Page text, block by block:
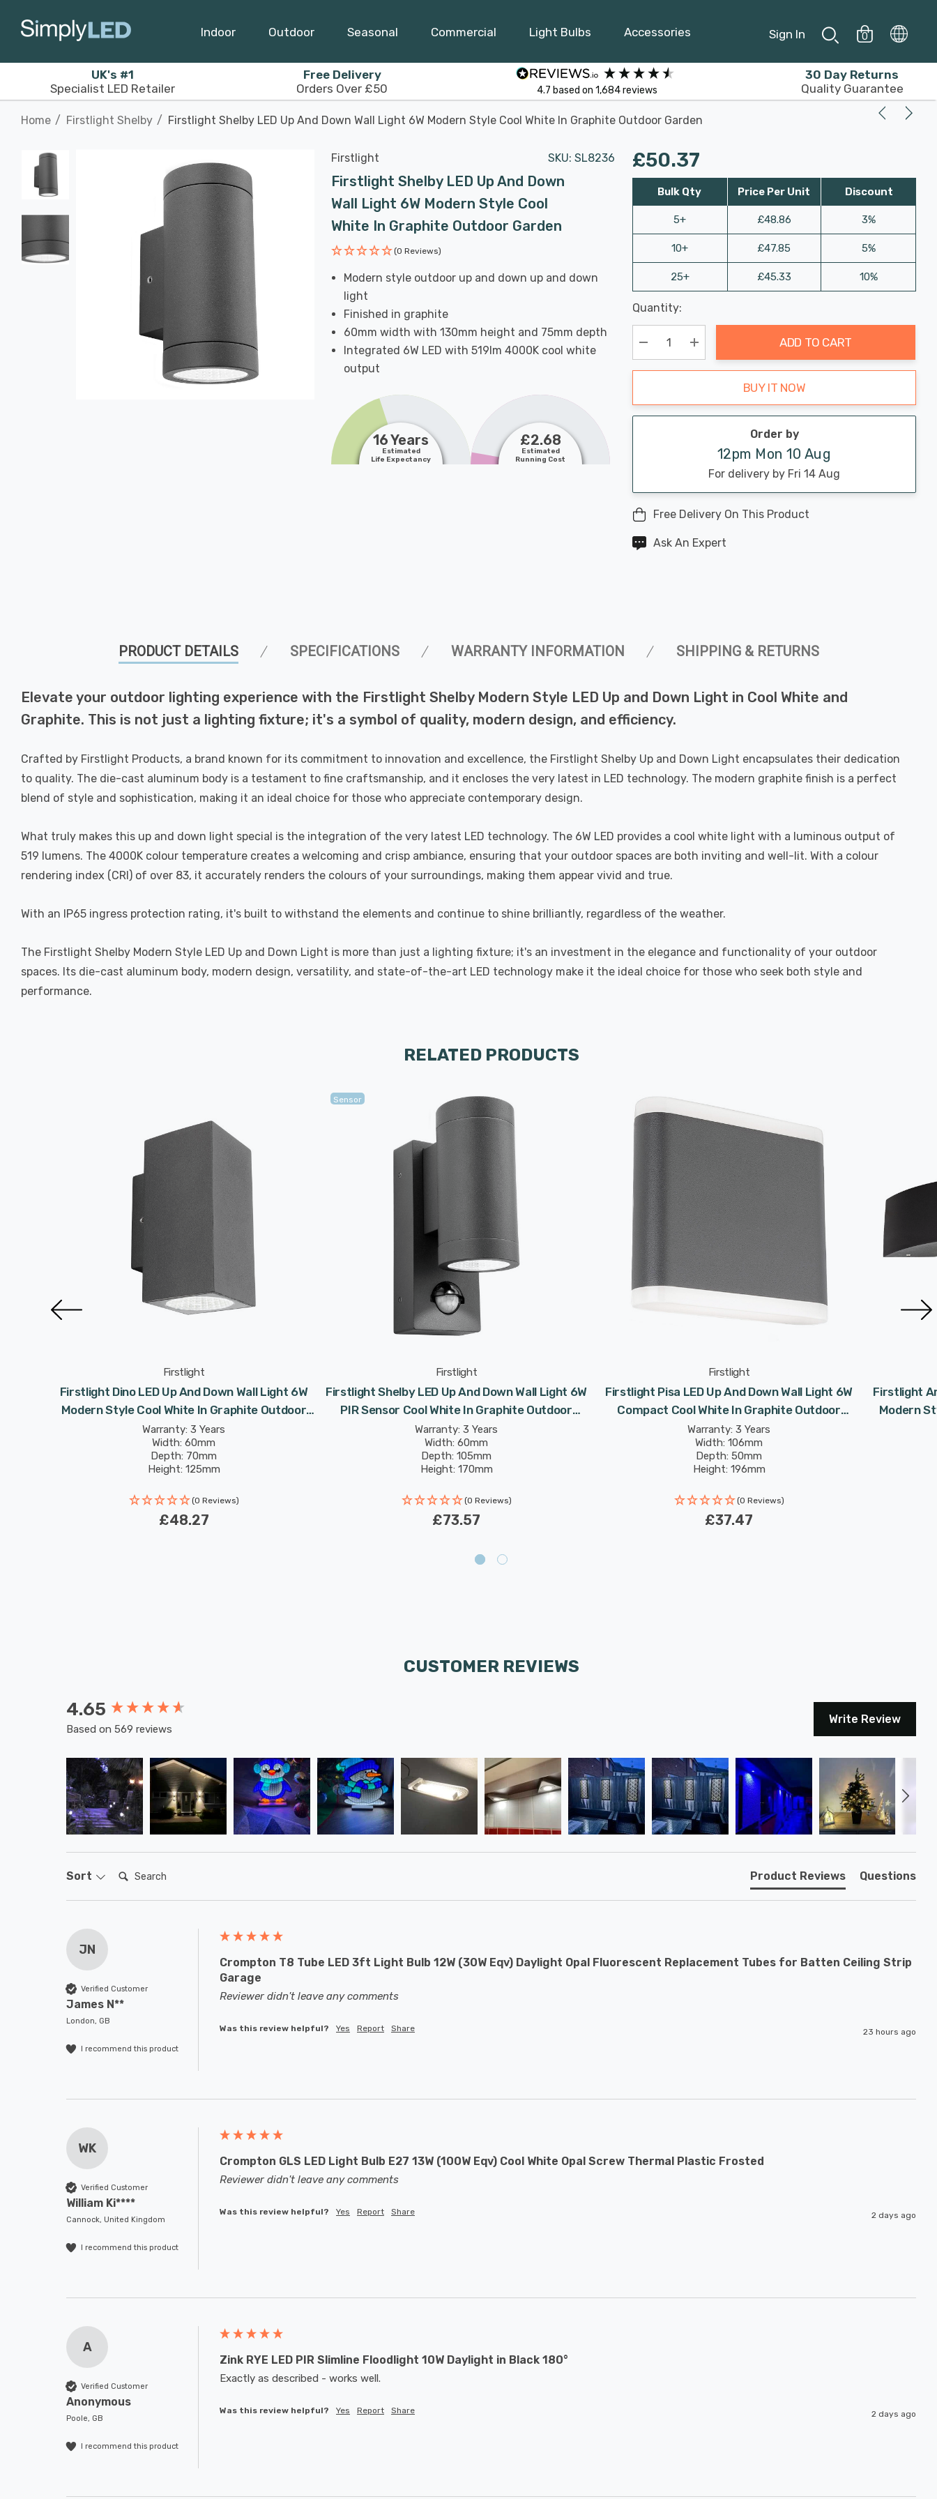
Indoor Outdoor Seasonal Commercial Light Bulbs Accessories Sign In 0
UK's #1
Specialist LED Retailer
Free Delivery
Orders Over £50
4.7 based on1,684reviews
30 Day Returns
Quality Guarantee
Home Firstlight Shelby Firstlight Shelby LED Up And Down Wall Light 6W Modern Style Cool White In Graphite Outdoor Garden
Firstlight SKU: SL8236
Firstlight Shelby LED Up And Down
Wall Light 6W Modern Style Cool
White In Graphite Outdoor Garden
(0 Reviews)
Modern style outdoor up and down up and down
light
Finished in graphite
60mm width with 130mm height and 75mm depth
Integrated 6W LED with 519lm 4000K cool white
output
16 Years
Estimated
Life Expectancy
£2.68
Estimated
Running Cost
£50.37
Bulk Qty
5+
10+
25+
Price Per Unit
£48.86
£47.85
£45.33
Discount
3%
5%
10%
Hurry
up!
Current
stock:
Last
Chance:
Only
Available
Quantity:
Decrease Quantity:
Increase Quantity:
ADD TO CART
BUY IT NOW
Order by
12pm Mon 10 Aug
For delivery by Fri 14 Aug
Free Delivery On This Product
Ask An Expert
PRODUCT DETAILS SPECIFICATIONS WARRANTY INFORMATION SHIPPING & RETURNS
Elevate your outdoor lighting experience with the Firstlight Shelby Modern Style LED Up and Down Light in Cool White and
Graphite. This is not just a lighting fixture; it's a symbol of quality, modern design, and efficiency.
Crafted by Firstlight Products, a brand known for its commitment to innovation and excellence, the Firstlight Shelby Up and Down Light encapsulates their dedication
to quality. The die-cast aluminum body is a testament to fine craftsmanship, and it encloses the very latest in LED technology. The modern graphite finish is a perfect
blend of style and sophistication, making it an ideal choice for those who appreciate contemporary design.
What truly makes this up and down light special is the integration of the very latest LED technology. The 6W LED provides a cool white light with a luminous output of
519 lumens. The 4000K colour temperature creates a welcoming and crisp ambiance, ensuring that your outdoor spaces are both inviting and well-lit. With a colour
rendering index (CRI) of over 83, it accurately renders the colours of your surroundings, making them appear vivid and true.
With an IP65 ingress protection rating, it's built to withstand the elements and continue to shine brilliantly, regardless of the weather.
The Firstlight Shelby Modern Style LED Up and Down Light is more than just a lighting fixture; it's an investment in the elegance and functionality of your outdoor
spaces. Its die-cast aluminum body, modern design, versatility, and state-of-the-art LED technology make it the ideal choice for those who seek both style and
performance.
RELATED PRODUCTS
Firstlight
Firstlight Dino LED Up And Down Wall Light 6W
Modern Style Cool White In Graphite Outdoor
Garden
Warranty: 3 Years
Width: 60mm
Depth: 70mm
Height: 125mm
(0 Reviews)
£48.27
Sensor
Firstlight
Firstlight Shelby LED Up And Down Wall Light 6W
PIR Sensor Cool White In Graphite Outdoor
Garden
Warranty: 3 Years
Width: 60mm
Depth: 105mm
Height: 170mm
(0 Reviews)
£73.57
Firstlight
Firstlight Pisa LED Up And Down Wall Light 6W
Compact Cool White In Graphite Outdoor
Garden
Warranty: 3 Years
Width: 106mm
Depth: 50mm
Height: 196mm
(0 Reviews)
£37.47
Firstlight
Modern
CUSTOMER REVIEWS
4.65
Based on 569 reviews
Write Review
Sort Search: Product Reviews Questions
JN
Verified Customer
James N**
London, GB
I recommend this product
Crompton T8 Tube LED 3ft Light Bulb 12W (30W Eqv) Daylight Opal Fluorescent Replacement Tubes for Batten Ceiling Strip
Garage
Reviewer didn't leave any comments
Was this review helpful? Yes Report Share 23 hours ago
WK
Verified Customer
William Ki****
Cannock, United Kingdom
I recommend this product
Crompton GLS LED Light Bulb E27 13W (100W Eqv) Cool White Opal Screw Thermal Plastic Frosted
Reviewer didn't leave any comments
Was this review helpful? Yes Report Share 2 days ago
A
Verified Customer
Anonymous
Poole, GB
I recommend this product
Zink RYE LED PIR Slimline Floodlight 10W Daylight in Black 180°
Exactly as described - works well.
Was this review helpful? Yes Report Share 2 days ago
New content loaded